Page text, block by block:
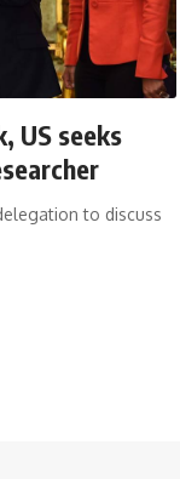
US seeks
to discuss